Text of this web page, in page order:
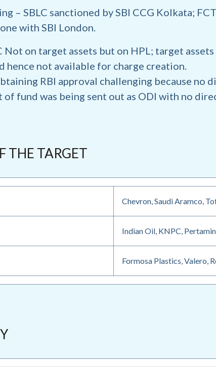
– SBLC sanctioned by SBI CCG Kolkata;
with SBI London.
Not on target assets but on HPL; target
hence not available for charge creation.
RBI approval challenging because no
of fund was being sent out as ODI with no
THE TARGET
Chevron, Saudi Aramco,
Indian Oil, KNPC,
Formosa Plastics, Valero,